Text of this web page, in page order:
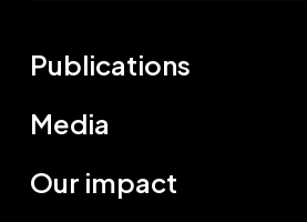
Publications
Media
Our impact